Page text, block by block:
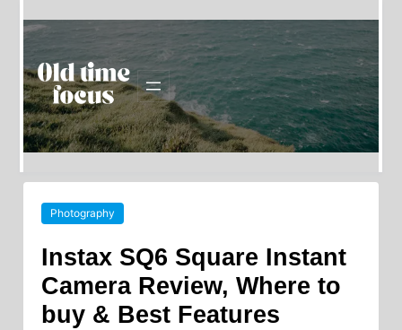
Photography
Instax SQ6 Square Instant
Camera Review, Where to
buy & Best Features